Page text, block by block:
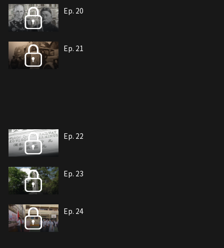
Ep. 20
Ep. 21
Ep. 22
Ep. 23
Ep. 24